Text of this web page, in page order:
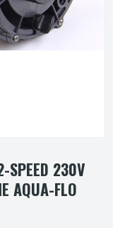
SPEED 230V
AQUA-FLO